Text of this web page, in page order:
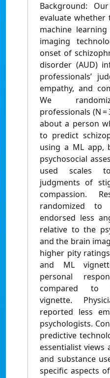
Background:
evaluate
machine
imaging
onset of
disorder (AUD)
professionals’
empathy, and
We
professionals (N
about a person
to predict
using a ML app,
psychosocial
used scales
judgments of
compassion.
randomized
endorsed less
relative to the
and the brain
higher pity
and ML
personal
compared to
vignette.
reported less
psychologists.
predictive
essentialist views
and substance
specific aspects